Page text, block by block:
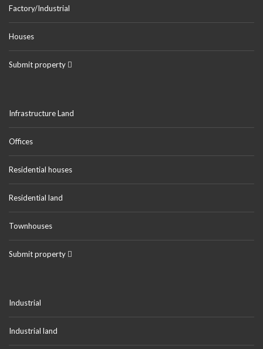
Factory/Industrial
Houses
Submit property
Infrastructure Land
Offices
Residential houses
Residential land
Townhouses
Submit property
Industrial
Industrial land